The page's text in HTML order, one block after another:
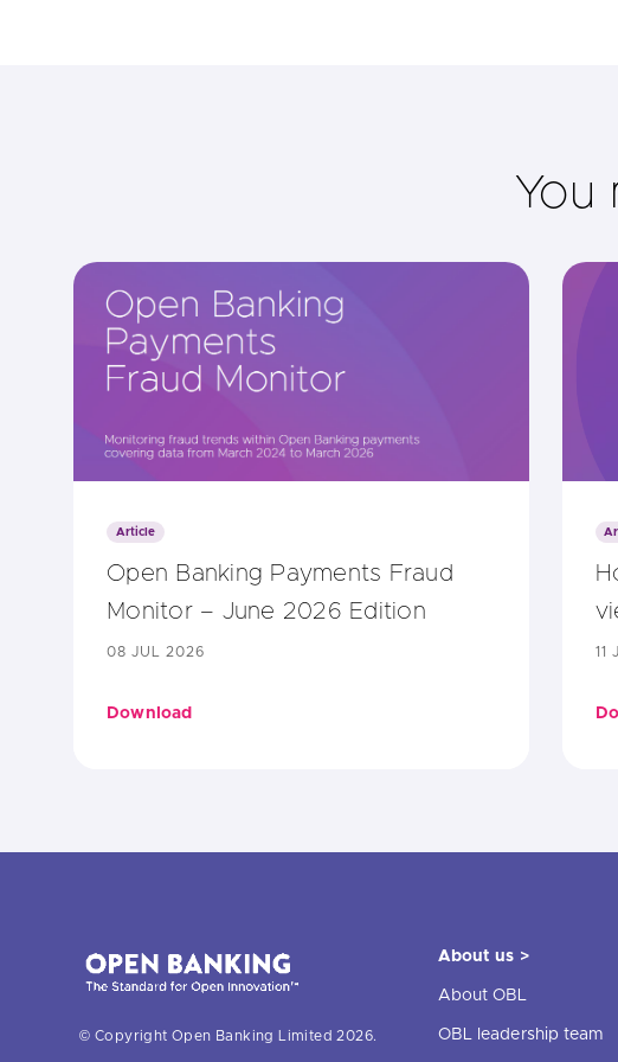
You
Article
Open Banking Payments Fraud
Monitor – June 2026 Edition
08 JUL 2026
Download
11
© Copyright Open Banking Limited 2026.
About us >
About OBL
OBL leadership team